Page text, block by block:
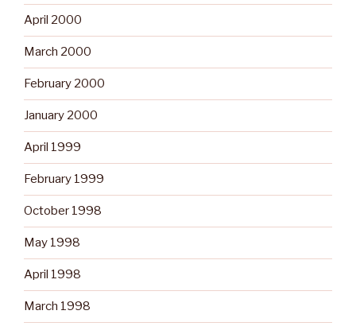
April 2000
March 2000
February 2000
January 2000
April 1999
February 1999
October 1998
May 1998
April 1998
March 1998